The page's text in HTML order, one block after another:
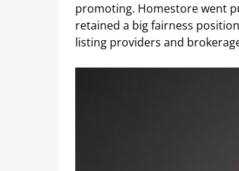
promoting. Homestore went
retained a big fairness
listing providers and